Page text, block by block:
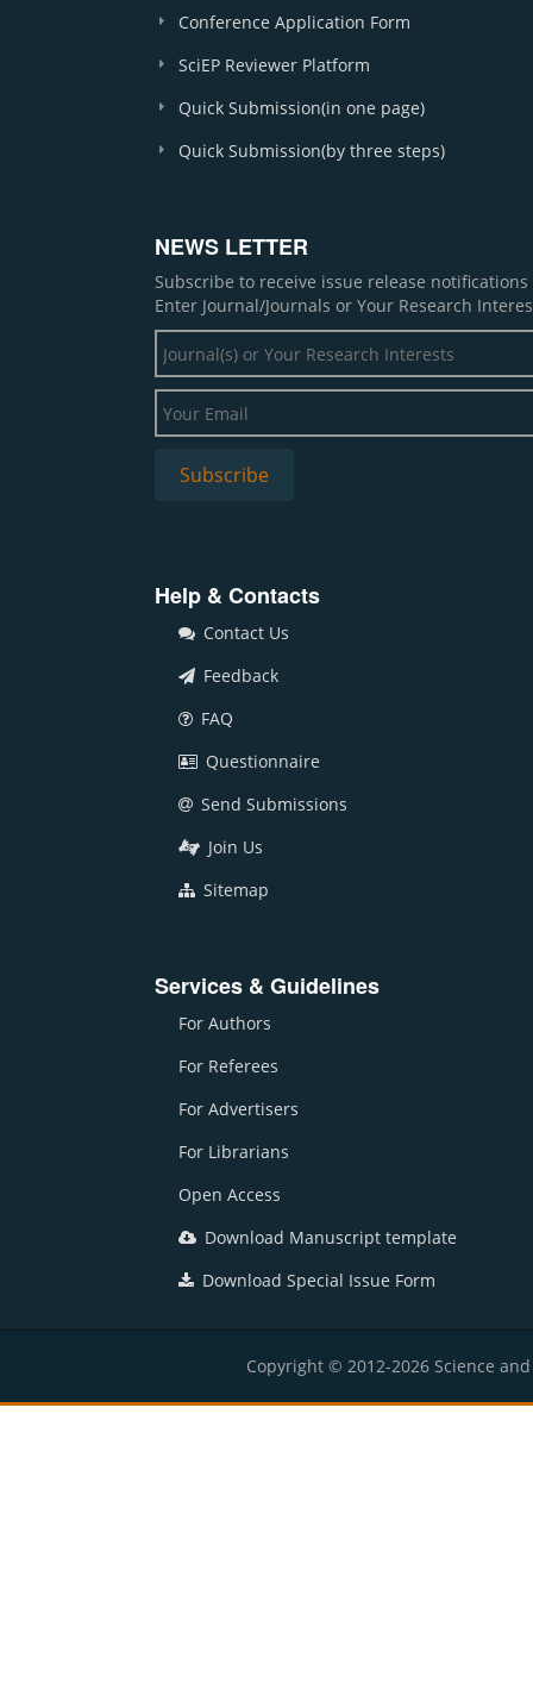
Conference Application Form
SciEP Reviewer Platform
Quick Submission(in one page)
Quick Submission(by three steps)
NEWS LETTER
Subscribe to receive issue release
Enter Journal/Journals or Your Research
Help & Contacts
Contact Us
Feedback
FAQ
Questionnaire
Send Submissions
Join Us
Sitemap
Services & Guidelines
For Authors
For Referees
For Advertisers
For Librarians
Open Access
Download Manuscript template
Download Special Issue Form
Copyright © 2012-2026 Science